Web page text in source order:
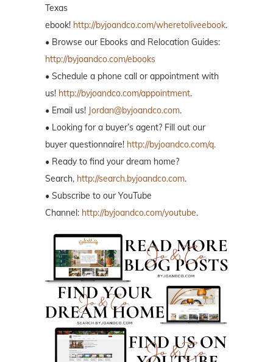
Texas
ebook! http://byjoandco.com/wheretoliveebook.
• Browse our Ebooks and Relocation Guides:
http://byjoandco.com/ebooks
• Schedule a phone call or appointment with
us! http://byjoandco.com/appointment.
• Email us! Jordan@byjoandco.com.
• Looking for a buyer’s agent? Fill out our
buyer questionnaire! http://byjoandco.com/q.
• Ready to find your dream home?
Search, http://search.byjoandco.com.
• Subscribe to our YouTube
Channel: http://byjoandco.com/youtube.